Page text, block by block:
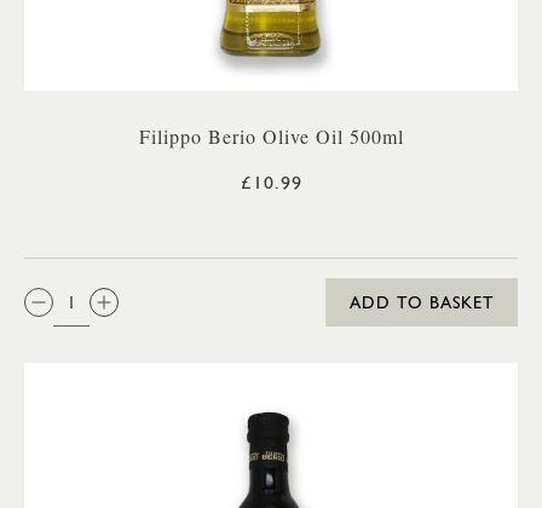
Filippo Berio Olive Oil 500ml
£10.99
QTY:
ADD TO BASKET